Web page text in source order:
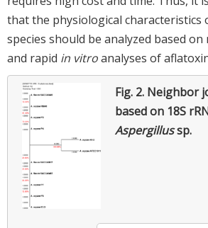
that the physiological characteristics
species should be analyzed based on
and rapid in vitroanalyses of
Fig. 2. Neighbor
based on 18S
Aspergillussp.